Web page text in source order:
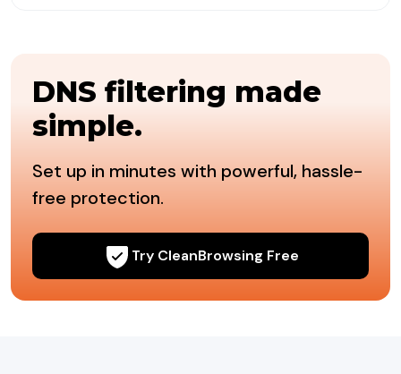
DNS filtering made
simple.
Set up in minutes with powerful, hassle-
free protection.
Try CleanBrowsing Free